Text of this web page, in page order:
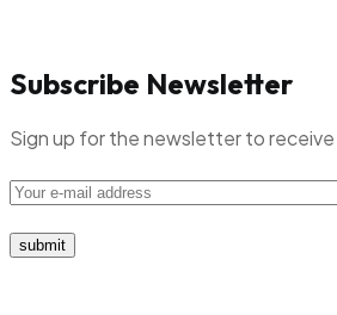
Subscribe Newsletter
Sign up for the newsletter to